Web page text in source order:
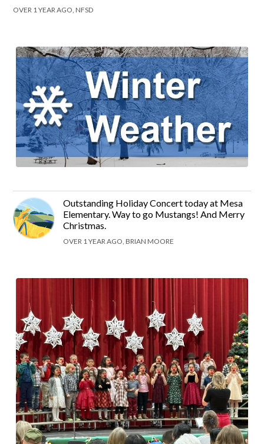
OVER 1 YEAR AGO, NFSD
Outstanding Holiday Concert today at Mesa
Elementary. Way to go Mustangs! And Merry
Christmas.
OVER 1 YEAR AGO, BRIAN MOORE